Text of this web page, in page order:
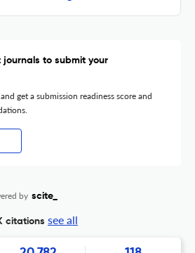
journals to submit your
get a submission readiness score and
by scite_
citations see all